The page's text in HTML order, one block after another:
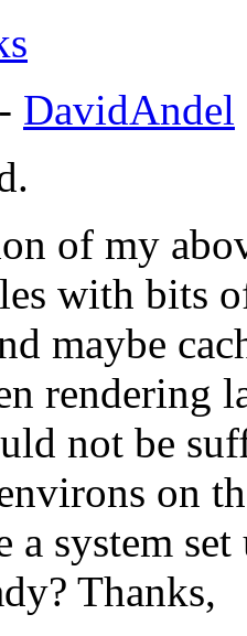
DavidAndel
of my
with bits
maybe
rendering
not be
on
a system
Thanks,